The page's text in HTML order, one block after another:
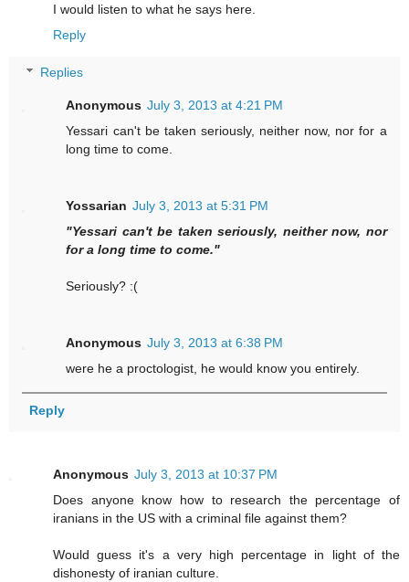
I would listen to what he says here.
Reply
Replies
Anonymous July 3, 2013 at 4:21 PM
Yessari can't be taken seriously, neither now, nor for a
long time to come.
Yossarian July 3, 2013 at 5:31 PM
"Yessari can't be taken seriously, neither now, nor
for a long time to come."
Seriously? :(
Anonymous July 3, 2013 at 6:38 PM
were he a proctologist, he would know you entirely.
Reply
Anonymous July 3, 2013 at 10:37 PM
Does anyone know how to research the percentage of
iranians in the US with a criminal file against them?
Would guess it's a very high percentage in light of the
dishonesty of iranian culture.